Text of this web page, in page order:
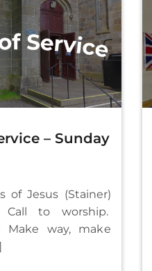
– Sunday
of Jesus (Stainer)
Call to worship.
Make way, make